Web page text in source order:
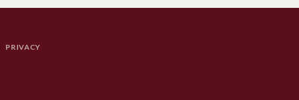
PRIVACY